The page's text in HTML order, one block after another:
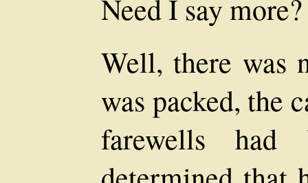
Need I say more?
Well, there was
was packed, the
farewells had